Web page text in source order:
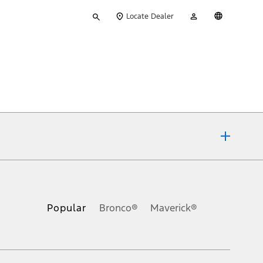
your
Locate Dealer
Account
Popular Bronco® Maverick®